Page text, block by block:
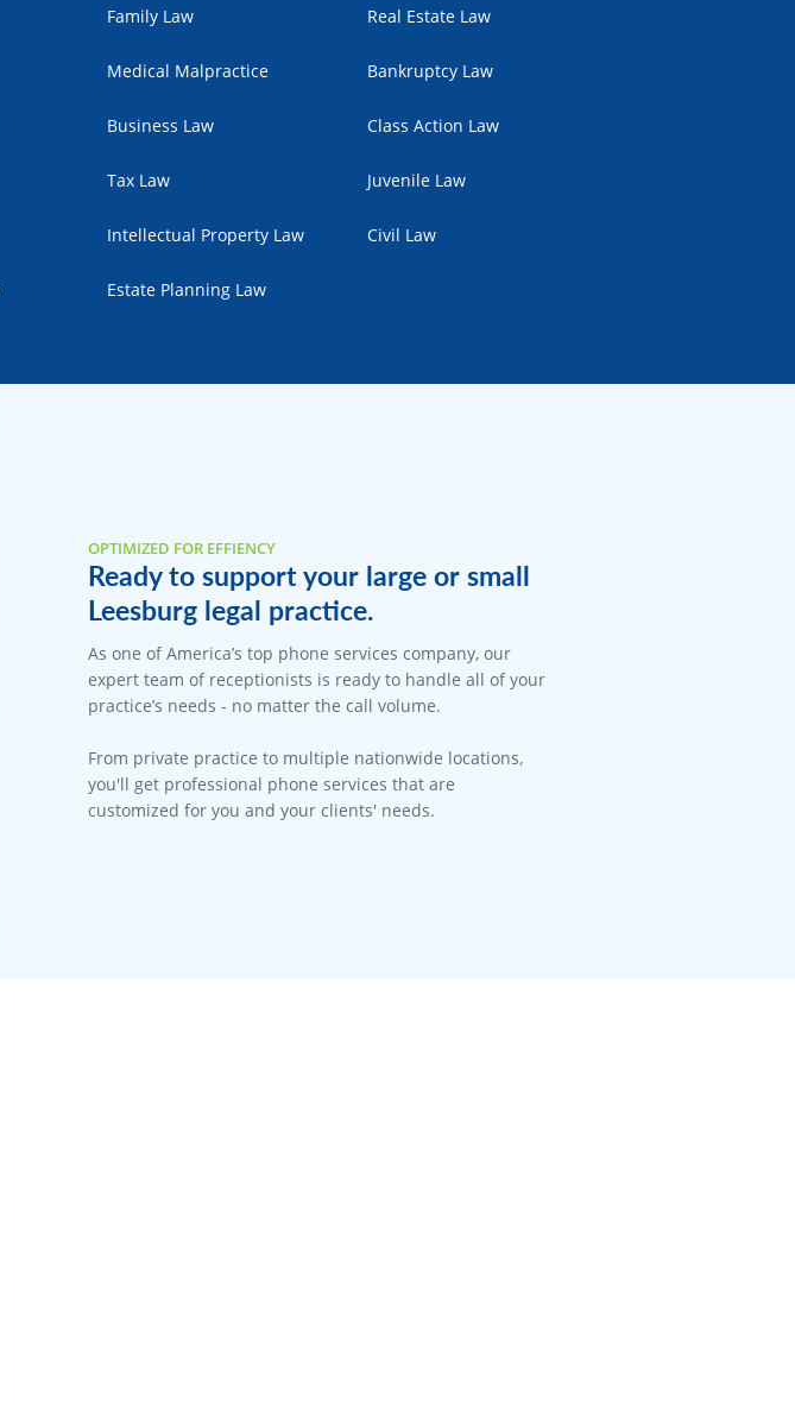
Family Law
Medical Malpractice
Business Law
Tax Law
Intellectual Property Law
Estate Planning Law
Real Estate Law
Bankruptcy Law
Class Action Law
Juvenile Law
Civil Law
OPTIMIZED FOR EFFIENCY
Ready to support your large or small
Leesburg legal practice.
As one of America’s top phone services company, our
expert team of receptionists is ready to handle all of your
practice’s needs - no matter the call volume.​
From private practice to multiple nationwide locations,
you'll get professional phone services that are
customized for you and your clients' needs.